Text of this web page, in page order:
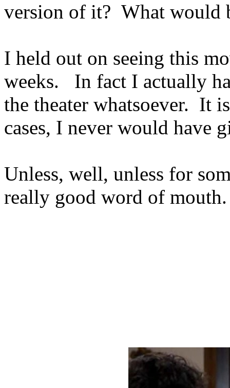
version of it? What would
I held out on seeing this
weeks. In fact I actually
the theater whatsoever. It
cases, I never would have
Unless, well, unless for
really good word of mouth.